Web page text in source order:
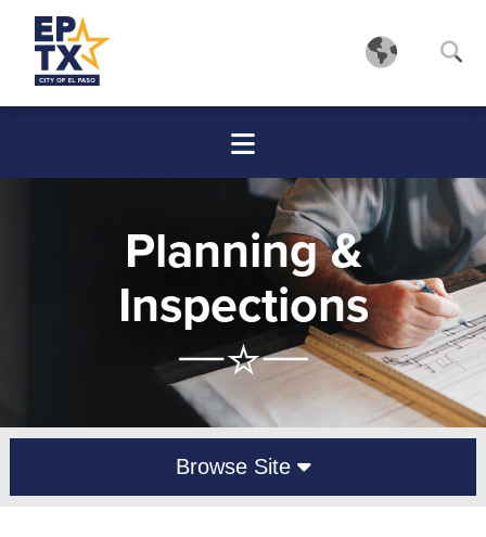
Planning &
Inspections
Browse Site